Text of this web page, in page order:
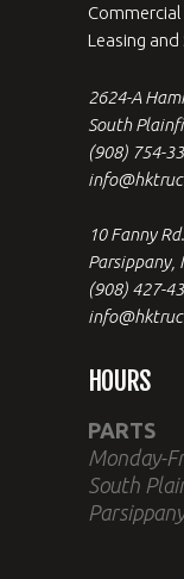
Commercial
Leasing and
2624-A
South
(908) 754-
10 Fanny Rd.
Parsippany,
(908) 427-
HOURS
PARTS
Monday-
South